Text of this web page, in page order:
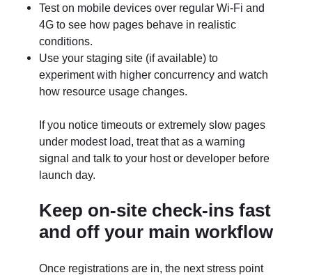
Test on mobile devices over regular Wi-Fi and
4G to see how pages behave in realistic
conditions.
Use your staging site (if available) to
experiment with higher concurrency and watch
how resource usage changes.
If you notice timeouts or extremely slow pages
under modest load, treat that as a warning
signal and talk to your host or developer before
launch day.
Keep on-site check-ins fast
and off your main workflow
Once registrations are in, the next stress point